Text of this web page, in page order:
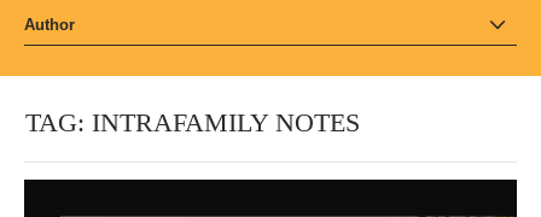
Author
TAG: INTRAFAMILY NOTES